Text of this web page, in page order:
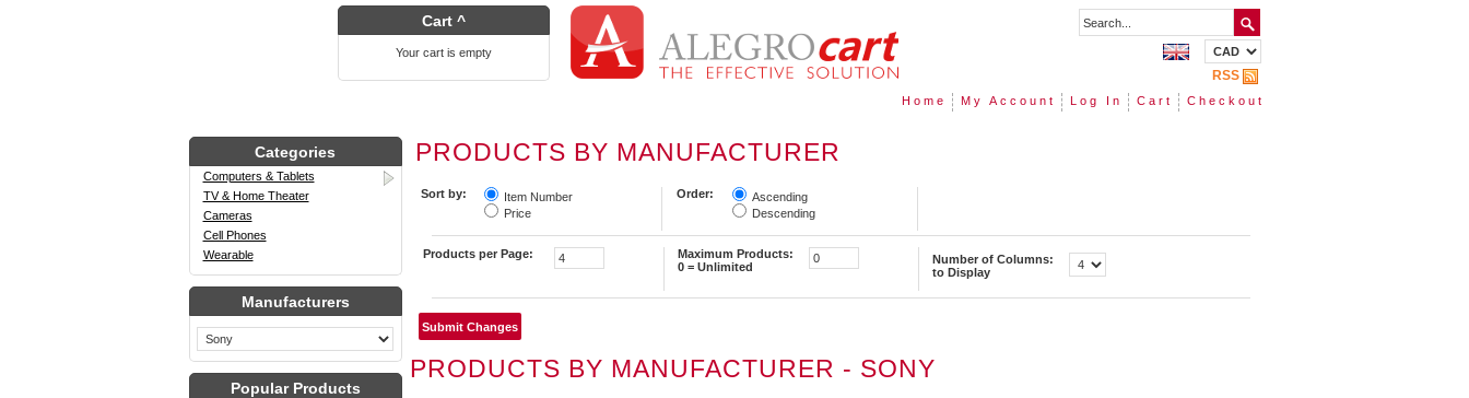
Cart ^
Your cart is empty
RSS
Home My Account Log In Cart Checkout
Categories
Computers & Tablets
TV & Home Theater
Cameras
Cell Phones
Wearable
Manufacturers
Popular Products
PRODUCTS BY MANUFACTURER
Sort by:
Item Number
Price
Order:
Ascending
Descending
Products per Page:
Maximum Products:
0 = Unlimited
Number of Columns:
to Display
PRODUCTS BY MANUFACTURER - SONY